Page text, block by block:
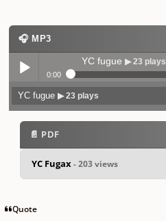
🎧 MP3
Play /
pause
YC fugue ▶ 23 plays
0:00
YC fugue▶ 23 plays
📄 PDF
YC Fugax- 203 views
Quote